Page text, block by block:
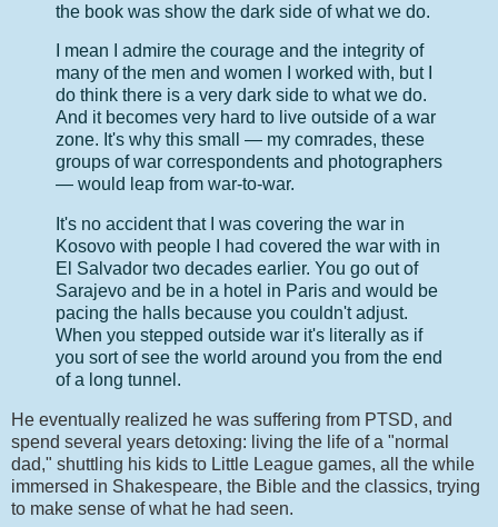
the book was show the dark side of what we do.
I mean I admire the courage and the integrity of
many of the men and women I worked with, but I
do think there is a very dark side to what we do.
And it becomes very hard to live outside of a war
zone. It's why this small — my comrades, these
groups of war correspondents and photographers
— would leap from war-to-war.
It's no accident that I was covering the war in
Kosovo with people I had covered the war with in
El Salvador two decades earlier. You go out of
Sarajevo and be in a hotel in Paris and would be
pacing the halls because you couldn't adjust.
When you stepped outside war it's literally as if
you sort of see the world around you from the end
of a long tunnel.
He eventually realized he was suffering from PTSD, and
spend several years detoxing: living the life of a "normal
dad," shuttling his kids to Little League games, all the while
immersed in Shakespeare, the Bible and the classics, trying
to make sense of what he had seen.